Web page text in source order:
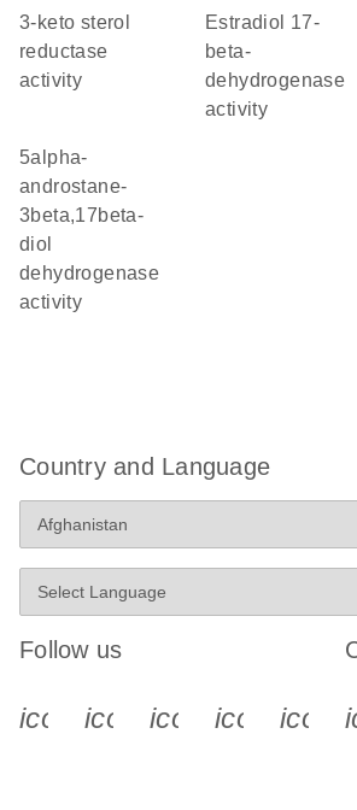
3-keto sterol
reductase
activity
estradiol 17-
beta-
dehydrogenase
activity
5alpha-
androstane-
3beta,17beta-
diol
dehydrogenase
activity
Country and Language
Follow us
icon_0340_cc_gen_x-s
icon_0066_linkedin-s